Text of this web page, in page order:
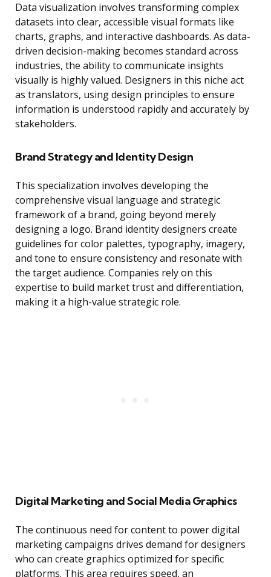
Data visualization involves transforming complex
datasets into clear, accessible visual formats like
charts, graphs, and interactive dashboards. As data-
driven decision-making becomes standard across
industries, the ability to communicate insights
visually is highly valued. Designers in this niche act
as translators, using design principles to ensure
information is understood rapidly and accurately by
stakeholders.
Brand Strategy and Identity Design
This specialization involves developing the
comprehensive visual language and strategic
framework of a brand, going beyond merely
designing a logo. Brand identity designers create
guidelines for color palettes, typography, imagery,
and tone to ensure consistency and resonate with
the target audience. Companies rely on this
expertise to build market trust and differentiation,
making it a high-value strategic role.
Digital Marketing and Social Media Graphics
The continuous need for content to power digital
marketing campaigns drives demand for designers
who can create graphics optimized for specific
platforms. This area requires speed, an